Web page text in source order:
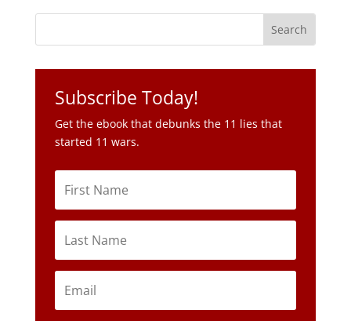
Subscribe Today!
Get the ebook that debunks the 11 lies that
started 11 wars.